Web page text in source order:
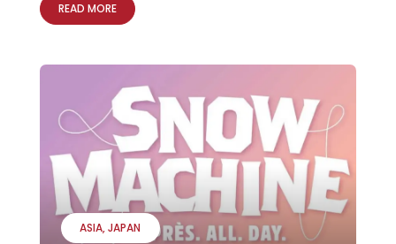
READ MORE
ASIA JAPAN